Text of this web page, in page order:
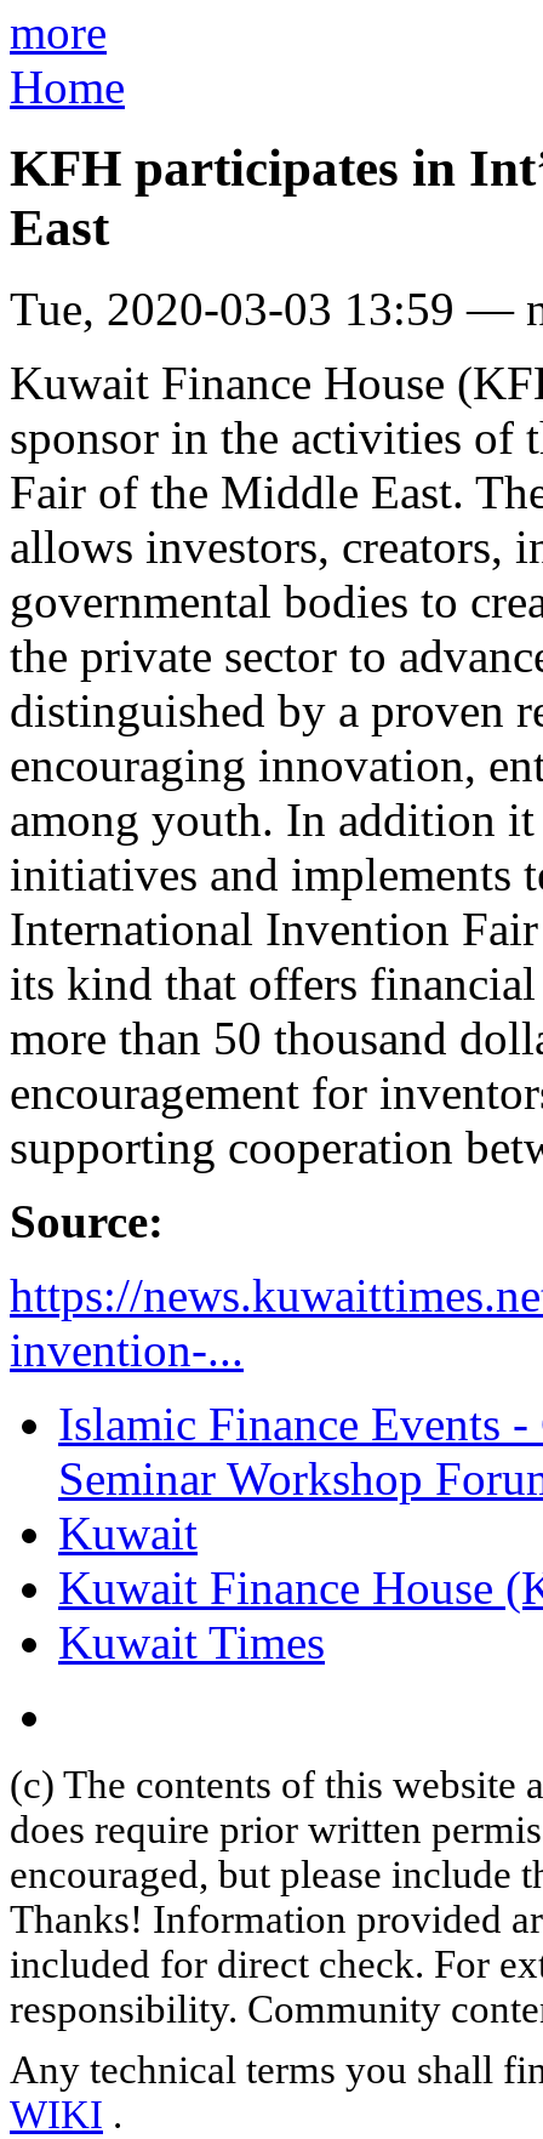
more
Home
KFH participates in
East
Tue, 2020-03-03 13:59 —
Kuwait Finance House
sponsor in the activities of
Fair of the Middle East.
allows investors, creators,
governmental bodies to
the private sector to
distinguished by a proven
encouraging innovation,
among youth. In addition
initiatives and implements
International Invention
its kind that offers
more than 50 thousand
encouragement for
supporting cooperation
Source:
https://
invention-...
Islamic Finance Events
Seminar Workshop
Kuwait
Kuwait Finance House
Kuwait Times
(c) The contents of this website
does require prior written
encouraged, but please include
Thanks! Information provided
included for direct check. For
responsibility. Community
Any technical terms you shall
WIKI .